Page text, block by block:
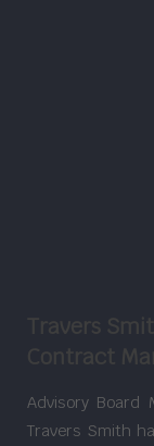
Travers
Contract
Advisory Board
Travers Smith